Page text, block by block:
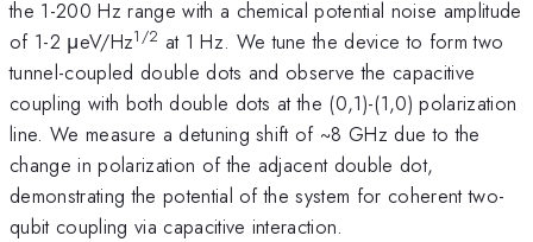
the 1-200 Hz range with a chemical potential noise amplitude
of 1-2 μeV/Hz1/2 at 1 Hz. We tune the device to form two
tunnel-coupled double dots and observe the capacitive
coupling with both double dots at the (0,1)-(1,0) polarization
line. We measure a detuning shift of ~8 GHz due to the
change in polarization of the adjacent double dot,
demonstrating the potential of the system for coherent two-
qubit coupling via capacitive interaction.